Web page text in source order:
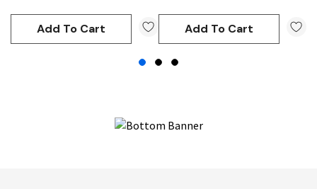
Add To Cart Add To Cart